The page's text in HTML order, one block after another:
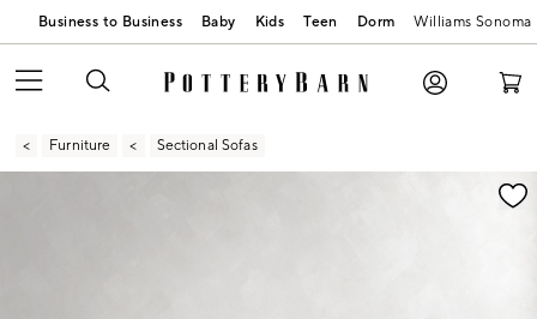
Business to Business Baby Kids Teen Dorm Williams Sonoma
Furniture Sectional Sofas
Zoomable product image with magnification